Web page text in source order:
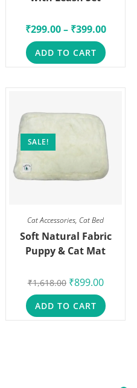
₹299.00– ₹399.00
ADD TO CART
SALE!
Cat Accessories, Cat Bed
Soft Natural Fabric
Puppy & Cat Mat
₹1,618.00 ₹899.00
ADD TO CART